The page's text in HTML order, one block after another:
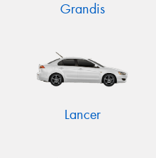
Grandis
Lancer